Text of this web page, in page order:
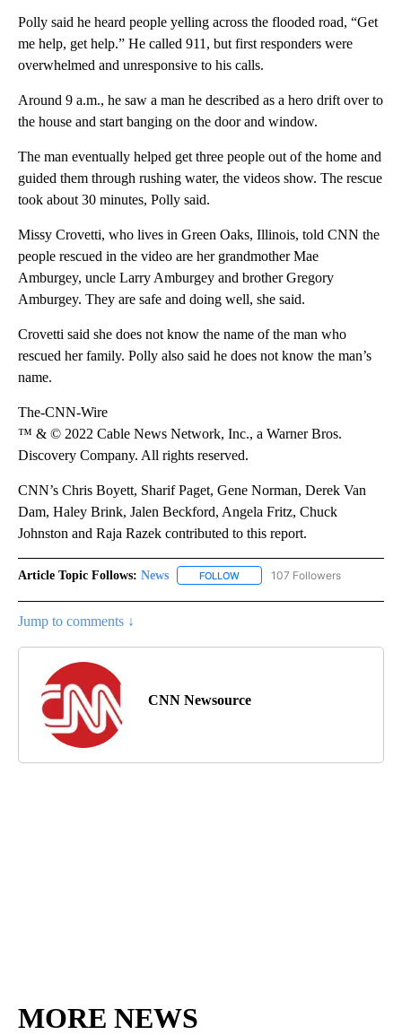
Polly said he heard people yelling across the flooded road, “Get
me help, get help.” He called 911, but first responders were
overwhelmed and unresponsive to his calls.
Around 9 a.m., he saw a man he described as a hero drift over to
the house and start banging on the door and window.
The man eventually helped get three people out of the home and
guided them through rushing water, the videos show. The rescue
took about 30 minutes, Polly said.
Missy Crovetti, who lives in Green Oaks, Illinois, told CNN the
people rescued in the video are her grandmother Mae
Amburgey, uncle Larry Amburgey and brother Gregory
Amburgey. They are safe and doing well, she said.
Crovetti said she does not know the name of the man who
rescued her family. Polly also said he does not know the man’s
name.
The-CNN-Wire
™ & © 2022 Cable News Network, Inc., a Warner Bros.
Discovery Company. All rights reserved.
CNN’s Chris Boyett, Sharif Paget, Gene Norman, Derek Van
Dam, Haley Brink, Jalen Beckford, Angela Fritz, Chuck
Johnston and Raja Razek contributed to this report.
Article Topic Follows: News FOLLOW FOLLOW "NEWS" TO RECEIVE
107 Followers
Jump to comments ↓
CNN Newsource
MORE NEWS